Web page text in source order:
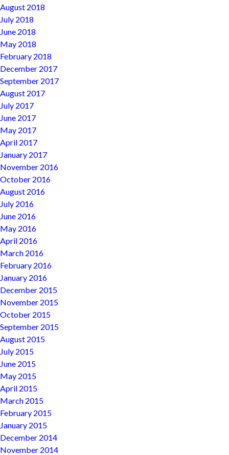
August 2018
July 2018
June 2018
May 2018
February 2018
December 2017
September 2017
August 2017
July 2017
June 2017
May 2017
April 2017
January 2017
November 2016
October 2016
August 2016
July 2016
June 2016
May 2016
April 2016
March 2016
February 2016
January 2016
December 2015
November 2015
October 2015
September 2015
August 2015
July 2015
June 2015
May 2015
April 2015
March 2015
February 2015
January 2015
December 2014
November 2014